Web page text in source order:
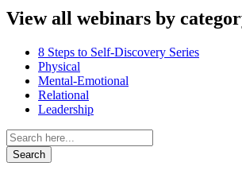
View all webinars by
8 Steps to Self-Discovery Series
Physical
Mental-Emotional
Relational
Leadership
Search